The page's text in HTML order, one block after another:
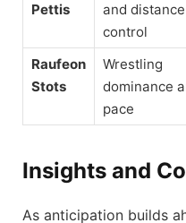
Pettis
and distance
control
Raufeon
Stots
Wrestling
dominance
pace
Insights and
As anticipation builds